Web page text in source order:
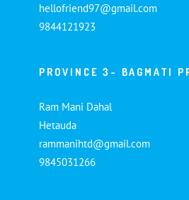
hellofriend97@gmail.com
9844121923
PROVINCE 3- BAGMATI
Ram Mani Dahal
Hetauda
rammanihtd@gmail.com
9845031266